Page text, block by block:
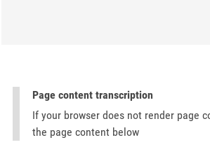
Page content transcription
If your browser does not render page
the page content below